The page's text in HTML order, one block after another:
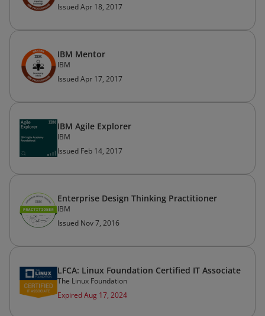
Issued Apr 18, 2017
IBM Mentor
IBM
Issued Apr 17, 2017
IBM Agile Explorer
IBM
Issued Feb 14, 2017
Enterprise Design Thinking Practitioner
IBM
Issued Nov 7, 2016
LFCA: Linux Foundation Certified IT Associate
The Linux Foundation
Expired Aug 17, 2024